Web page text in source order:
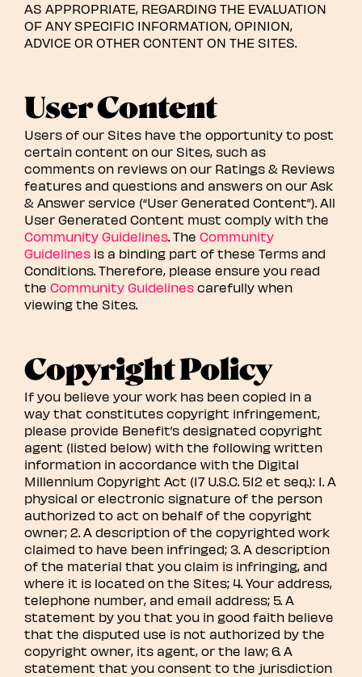
AS APPROPRIATE, REGARDING THE EVALUATION
OF ANY SPECIFIC INFORMATION, OPINION,
ADVICE OR OTHER CONTENT ON THE SITES.
User Content
Users of our Sites have the opportunity to post
certain content on our Sites, such as
comments on reviews on our Ratings & Reviews
features and questions and answers on our Ask
& Answer service (“User Generated Content”). All
User Generated Content must comply with the
Community Guidelines. The Community
Guidelines is a binding part of these Terms and
Conditions. Therefore, please ensure you read
the Community Guidelines carefully when
viewing the Sites.
Copyright Policy
If you believe your work has been copied in a
way that constitutes copyright infringement,
please provide Benefit’s designated copyright
agent (listed below) with the following written
information in accordance with the Digital
Millennium Copyright Act (17 U.S.C. 512 et seq.): 1. A
physical or electronic signature of the person
authorized to act on behalf of the copyright
owner; 2. A description of the copyrighted work
claimed to have been infringed; 3. A description
of the material that you claim is infringing, and
where it is located on the Sites; 4. Your address,
telephone number, and email address; 5. A
statement by you that you in good faith believe
that the disputed use is not authorized by the
copyright owner, its agent, or the law; 6. A
statement that you consent to the jurisdiction